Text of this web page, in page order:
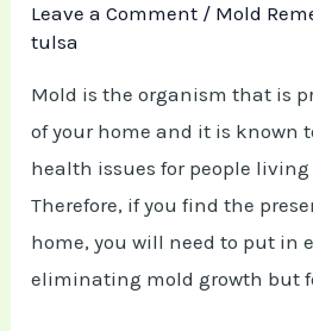
Leave a Comment / Mold
tulsa
Mold is the organism that is
of your home and it is known
health issues for people
Therefore, if you find the
home, you will need to put in
eliminating mold growth but